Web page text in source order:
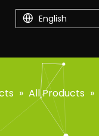
English
» All Products »